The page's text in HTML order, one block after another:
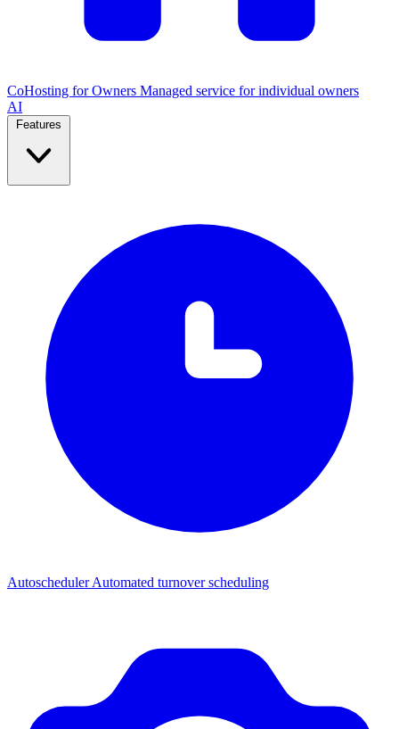
CoHosting for Owners Managed service for individual owners
AI
AutoschedulerAutomated turnover scheduling